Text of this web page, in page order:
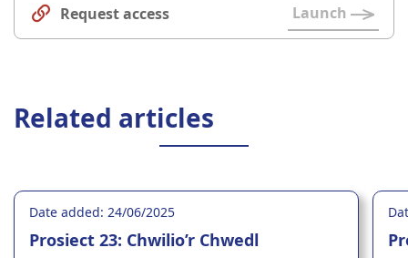
Request access Launch
Related articles
Date added: 24/06/2025
Prosiect 23: Chwilio’r Chwedl